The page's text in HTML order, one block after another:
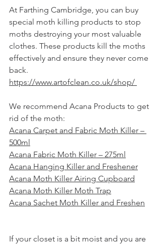
At Farthing Cambridge , you can buy
special moth killing products to stop
moths destroying your most valuable
clothes. These products kill the moths
effectively and ensure they never come
back.
https://www.artofclean.co.uk/shop/
We recommend Acana Products to get
rid of the moth:
Acana Carpet and Fabric Moth Killer –
500ml
Acana Fabric Moth Killer – 275ml
Acana Hanging Killer and Freshener
Acana Moth Killer Airing Cupboard
Acana Moth Killer Moth Trap
Acana Sachet Moth Killer and Freshen
If your closet is a bit moist and you are